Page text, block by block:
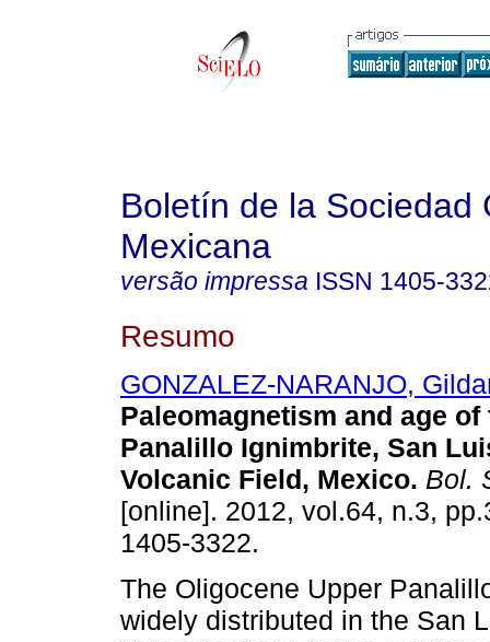
Boletín de la Sociedad
Mexicana
versão impressa ISSN 1405-
Resumo
GONZALEZ-NARANJO,
Paleomagnetism and age of
Panalillo Ignimbrite, San
Volcanic Field, Mexico. Bol.
[online]. 2012, vol.64, n.3,
1405-3322.
The Oligocene Upper
widely distributed in the San